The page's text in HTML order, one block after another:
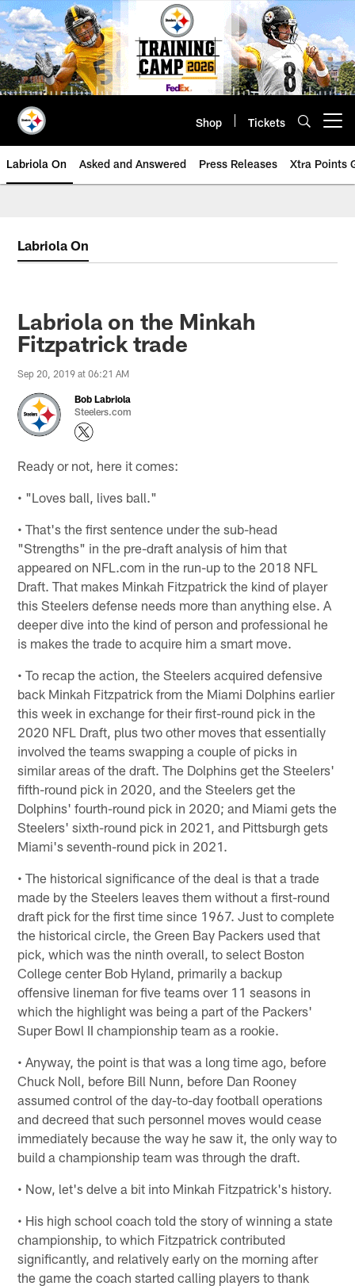
Skip
to
main
content
Shop Tickets
Labriola On Asked and Answered Press Releases Xtra Points
Labriola On
Labriola on the Minkah
Fitzpatrick trade
Sep 20, 2019 at 06:21 AM
Bob Labriola
Steelers.com
Ready or not, here it comes:
• "Loves ball, lives ball."
• That's the first sentence under the sub-head
"Strengths" in the pre-draft analysis of him that
appeared on NFL.com in the run-up to the 2018 NFL
Draft. That makes Minkah Fitzpatrick the kind of player
this Steelers defense needs more than anything else. A
deeper dive into the kind of person and professional he
is makes the trade to acquire him a smart move.
• To recap the action, the Steelers acquired defensive
back Minkah Fitzpatrick from the Miami Dolphins earlier
this week in exchange for their first-round pick in the
2020 NFL Draft, plus two other moves that essentially
involved the teams swapping a couple of picks in
similar areas of the draft. The Dolphins get the Steelers'
fifth-round pick in 2020, and the Steelers get the
Dolphins' fourth-round pick in 2020; and Miami gets the
Steelers' sixth-round pick in 2021, and Pittsburgh gets
Miami's seventh-round pick in 2021.
• The historical significance of the deal is that a trade
made by the Steelers leaves them without a first-round
draft pick for the first time since 1967. Just to complete
the historical circle, the Green Bay Packers used that
pick, which was the ninth overall, to select Boston
College center Bob Hyland, primarily a backup
offensive lineman for five teams over 11 seasons in
which the highlight was being a part of the Packers'
Super Bowl II championship team as a rookie.
• Anyway, the point is that was a long time ago, before
Chuck Noll, before Bill Nunn, before Dan Rooney
assumed control of the day-to-day football operations
and decreed that such personnel moves would cease
immediately because the way he saw it, the only way to
build a championship team was through the draft.
• Now, let's delve a bit into Minkah Fitzpatrick's history.
• His high school coach told the story of winning a state
championship, to which Fitzpatrick contributed
significantly, and relatively early on the morning after
the game the coach started calling players to thank